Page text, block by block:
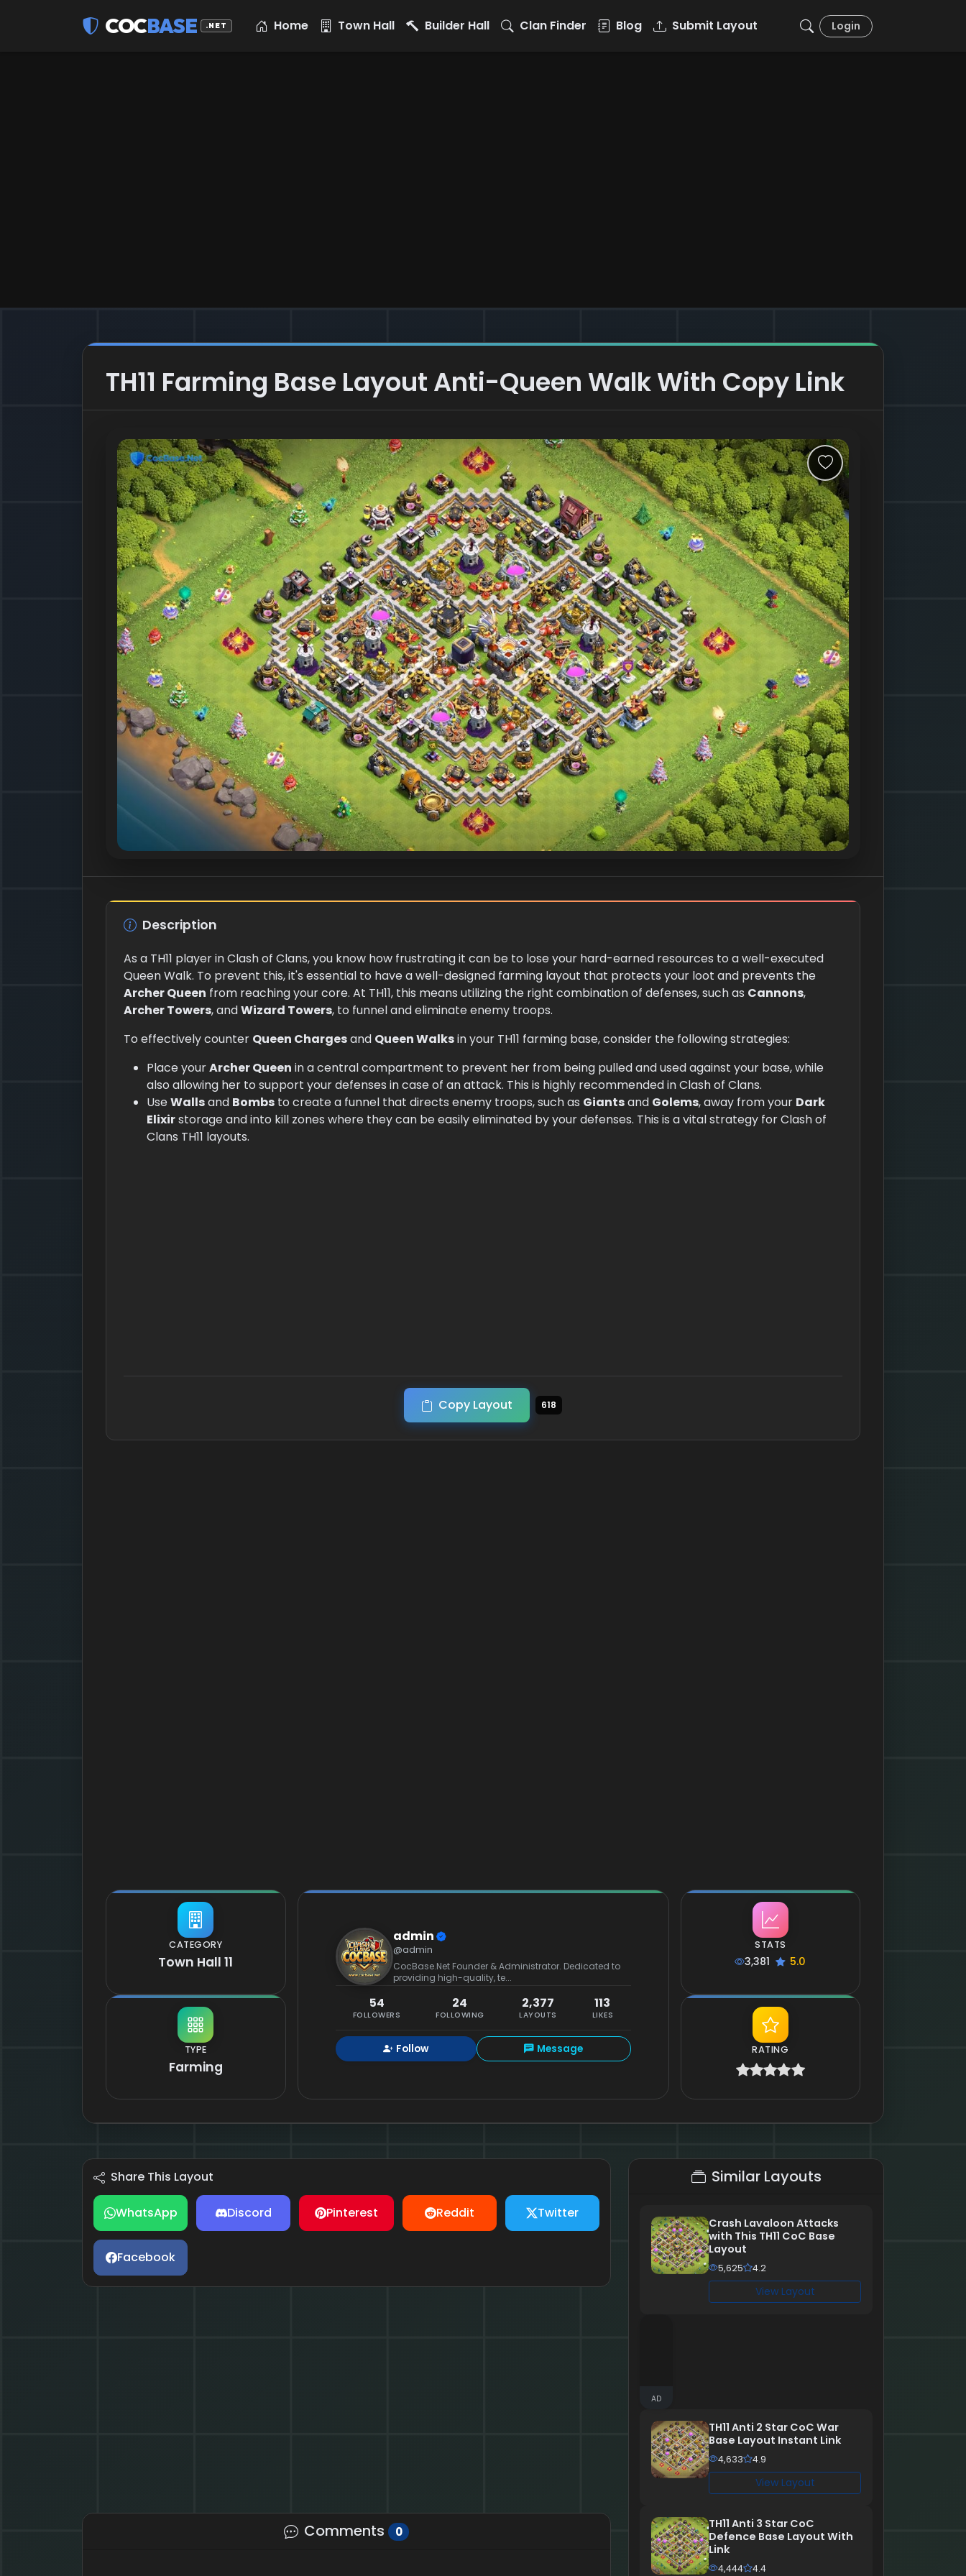
COCBASE .NET Login
Home Town Hall Builder Hall Clan Finder Blog Submit Layout
TH11 Farming Base Layout Anti-Queen Walk With Copy Link
Description
As a TH11 player in Clash of Clans, you know how frustrating it can be to lose your hard-earned resources to a well-executed
Queen Walk. To prevent this, it's essential to have a well-designed farming layout that protects your loot and prevents the
Archer Queen from reaching your core. At TH11, this means utilizing the right combination of defenses, such as Cannons,
Archer Towers, andWizard Towers, to funnel and eliminate enemy troops.
To effectively counter Queen Chargesand Queen Walksin your TH11 farming base, consider the following strategies:
Place yourArcher Queen in a central compartment to prevent her from being pulled and used against your base, while
also allowing her to support your defenses in case of an attack. This is highly recommended in Clash of Clans.
UseWallsand Bombs to create a funnel that directs enemy troops, such as Giantsand Golems, away from your Dark
Elixirstorage and into kill zones where they can be easily eliminated by your defenses. This is a vital strategy for Clash of
Clans TH11 layouts.
Copy Layout 618
CATEGORY
Town Hall 11
TYPE
Farming
admin
@admin
CocBase.Net Founder & Administrator. Dedicated to
providing high-quality, te...
54
FOLLOWERS
24
FOLLOWING
2,377
LAYOUTS
113
LIKES
Follow Message
STATS
3,381 5.0
RATING
Share This Layout
WhatsApp Discord Pinterest Reddit Twitter
Facebook
Comments 0
Similar Layouts
Crash Lavaloon Attacks
with This TH11 CoC Base
Layout
5,625 4.2
View Layout
AD
TH11 Anti 2 Star CoC War
Base Layout Instant Link
4,633 4.9
View Layout
TH11 Anti 3 Star CoC
Defence Base Layout With
Link
4,444 4.4